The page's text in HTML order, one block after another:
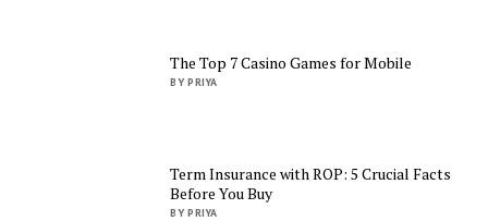
The Top 7 Casino Games for Mobile
BY PRIYA
Term Insurance with ROP: 5 Crucial Facts
Before You Buy
BY PRIYA